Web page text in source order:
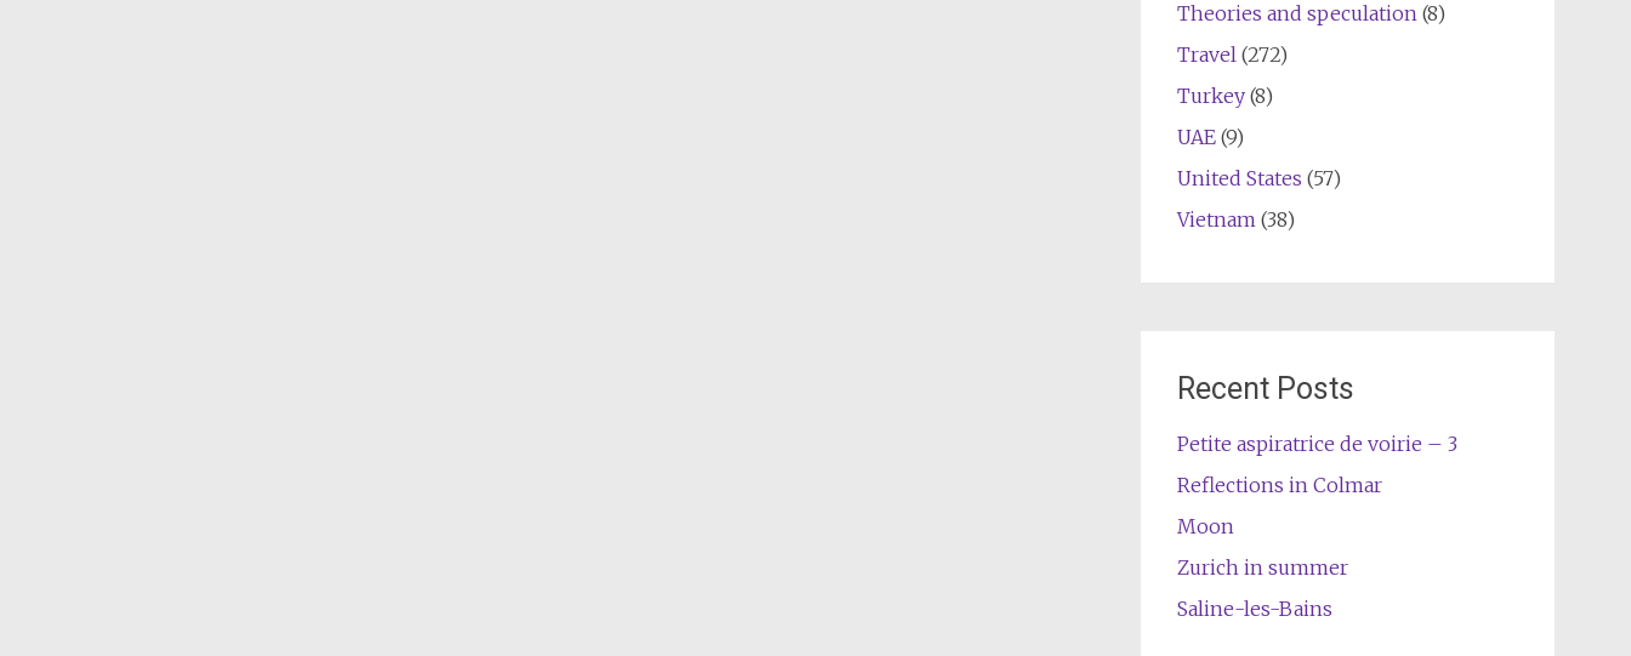
Theories and speculation(8)
Travel(272)
Turkey(8)
UAE(9)
United States (57)
Vietnam(38)
Recent Posts
Petite aspiratrice de voirie – 3
Reflections in Colmar
Moon
Zurich in summer
Saline-les-Bains